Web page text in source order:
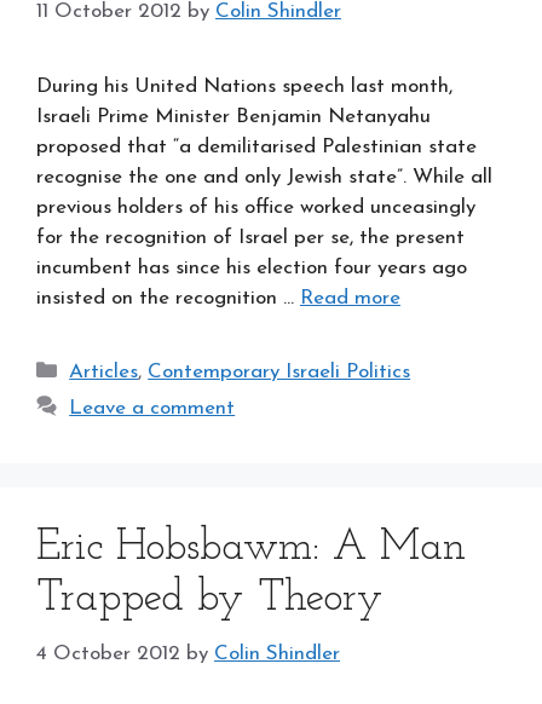
11 October 2012 by Colin Shindler
During his United Nations speech last month,
Israeli Prime Minister Benjamin Netanyahu
proposed that “a demilitarised Palestinian state
recognise the one and only Jewish state”. While all
previous holders of his office worked unceasingly
for the recognition of Israel per se, the present
incumbent has since his election four years ago
insisted on the recognition … Read more
Categories
Articles, Contemporary Israeli Politics
Leave a comment
Eric Hobsbawm: A Man
Trapped by Theory
4 October 2012 by Colin Shindler